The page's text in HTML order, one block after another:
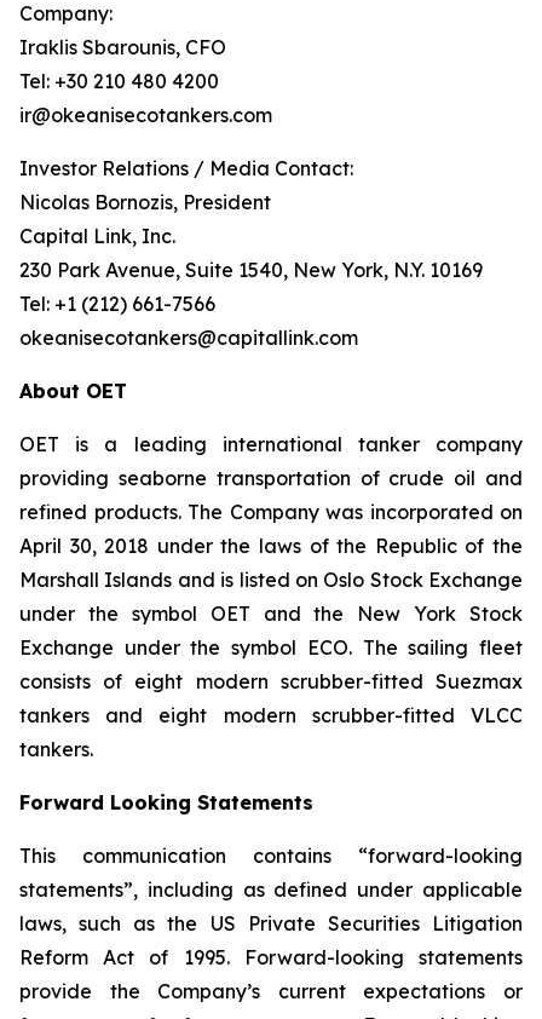
Company:
Iraklis Sbarounis, CFO
Tel: +30 210 480 4200
ir@okeanisecotankers.com
Investor Relations / Media Contact:
Nicolas Bornozis, President
Capital Link, Inc.
230 Park Avenue, Suite 1540, New York, N.Y. 10169
Tel: +1 (212) 661-7566
okeanisecotankers@capitallink.com
About OET
OET is a leading international tanker company
providing seaborne transportation of crude oil and
refined products. The Company was incorporated on
April 30, 2018 under the laws of the Republic of the
Marshall Islands and is listed on Oslo Stock Exchange
under the symbol OET and the New York Stock
Exchange under the symbol ECO. The sailing fleet
consists of eight modern scrubber-fitted Suezmax
tankers and eight modern scrubber-fitted VLCC
tankers.
Forward Looking Statements
This communication contains “forward-looking
statements”, including as defined under applicable
laws, such as the US Private Securities Litigation
Reform Act of 1995. Forward-looking statements
provide the Company’s current expectations or